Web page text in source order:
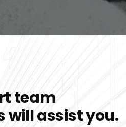
team
will assist you.